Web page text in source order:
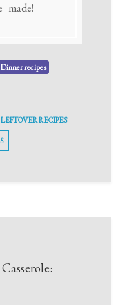
made!
Dinner recipes
LEFTOVER RECIPES